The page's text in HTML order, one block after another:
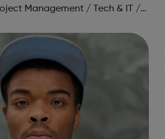
Management / Tech & IT /